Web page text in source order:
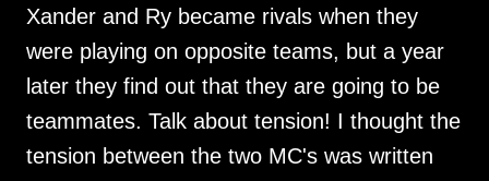
Xander and Ry became rivals when they
were playing on opposite teams, but a year
later they find out that they are going to be
teammates. Talk about tension! I thought the
tension between the two MC's was written